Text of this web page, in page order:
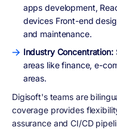
apps development,
devices Front-end
and maintenance.
Industry Concentration:
areas like finance, e-
areas.
Digisoft's teams are
coverage provides
assurance and CI/CD